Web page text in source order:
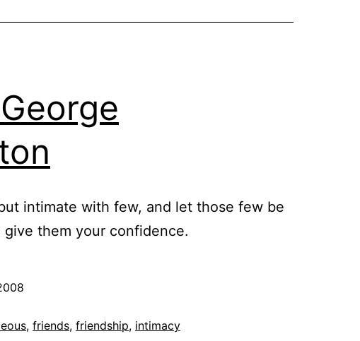
intimate with few, and let those few be
them your confidence.
, friends, friendship, intimacy